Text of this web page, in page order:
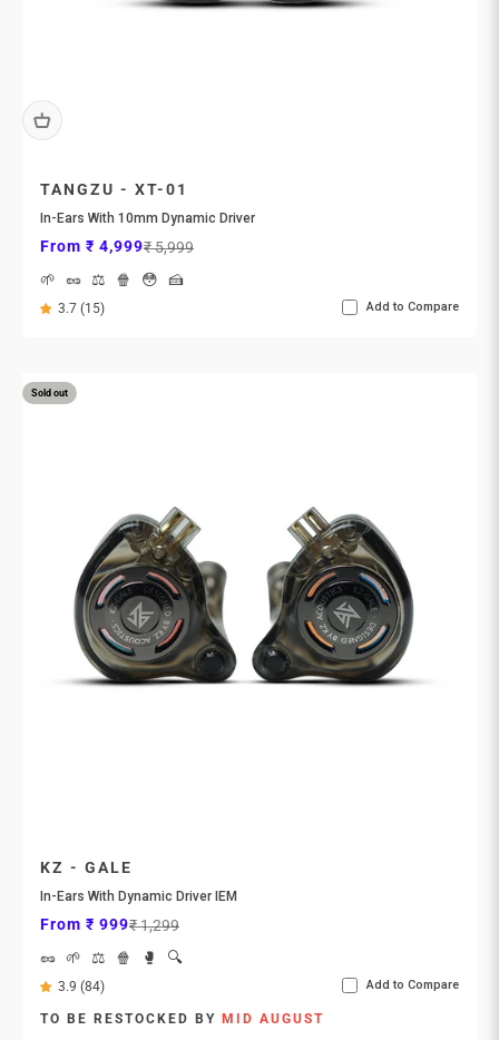
TANGZU - XT-01
In-Ears With 10mm Dynamic Driver
Sale price
From ₹ 4,999Regular price
₹ 5,999
🌱
🥜 ⚖️ 🍿 😳 🍰
3.7 (15) Add to Compare
Sold out
KZ - GALE
In-Ears With Dynamic Driver IEM
Sale price
From ₹ 999Regular price
₹ 1,299
🥜
🌱 ⚖️ 🍿 🥊 🔍
3.9 (84) Add to Compare
TO BE RESTOCKED BY MID AUGUST